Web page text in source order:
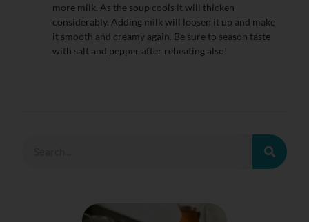
more milk. As the soup cools it will thicken
considerably. Adding milk will loosen it up and make
it smooth and creamy again. Be sure to season taste
with salt and pepper after reheating also!